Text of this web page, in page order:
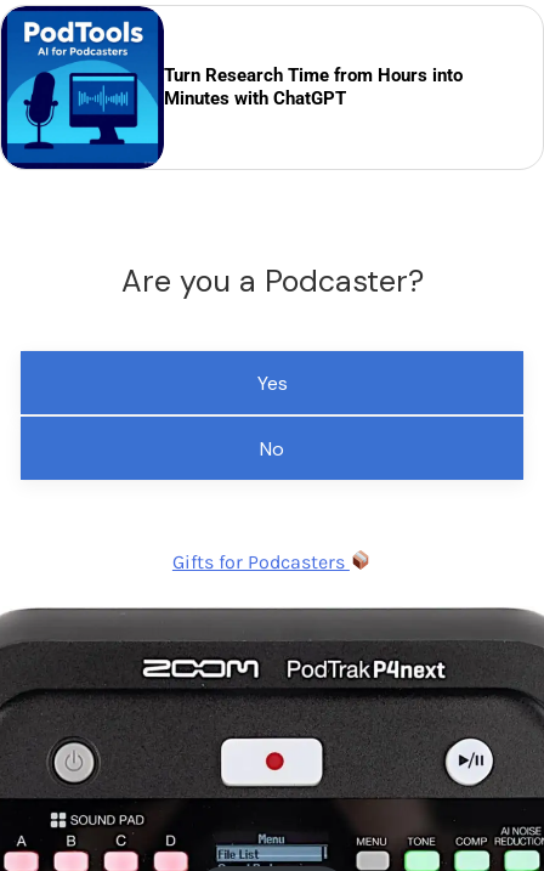
Turn Research Time from Hours into
Minutes with ChatGPT
Are you a Podcaster?
Yes
No
Gifts for Podcasters